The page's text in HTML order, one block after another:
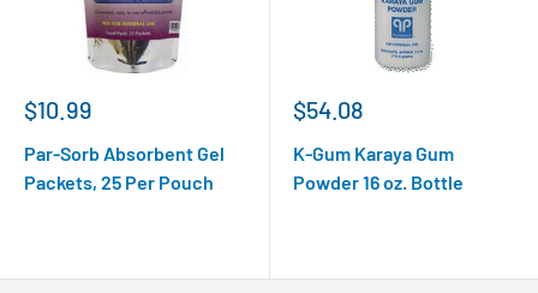
$10.99
Par-Sorb Absorbent Gel
Packets, 25 Per Pouch
$54.08
K-Gum Karaya Gum
Powder 16 oz. Bottle